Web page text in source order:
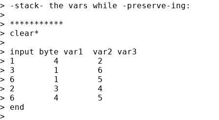
> -stack- the vars while -preserve-ing:
>
> ***********
> clear*
>
> input byte var1  var2 var3
> 1        4        2
> 3        1        6
> 6        1        5
> 2        3        4
> 6        4        5
> end
>